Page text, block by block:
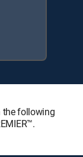
the following